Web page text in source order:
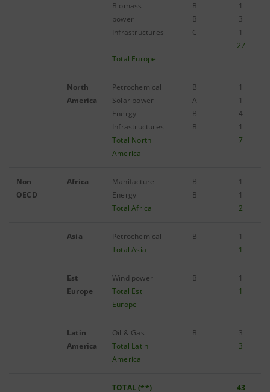
Biomass
power
Infrastructures
Total Europe
B
B
C
1
3
1
27
North
America
Petrochemical
Solar power
Energy
Infrastructures
Total North
America
B
A
B
B
1
1
4
1
7
Non
OECD
Africa
Manifacture
Energy
Total Africa
B
B
1
1
2
Asia
Petrochemical
Total Asia
B
1
1
Est
Europe
Wind power
Total Est
Europe
B
1
1
Latin
America
Oil & Gas
Total Latin
America
B
3
3
TOTAL (**) 43